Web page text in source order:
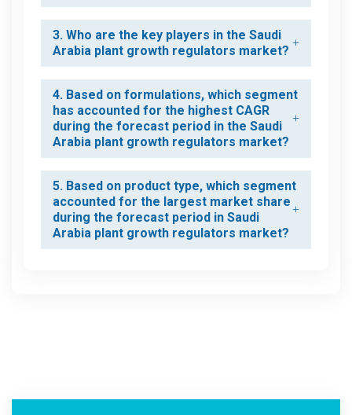
3. Who are the key players in the Saudi
Arabia plant growth regulators market?
4. Based on formulations, which segment
has accounted for the highest CAGR
during the forecast period in the Saudi
Arabia plant growth regulators market?
5. Based on product type, which segment
accounted for the largest market share
during the forecast period in Saudi
Arabia plant growth regulators market?